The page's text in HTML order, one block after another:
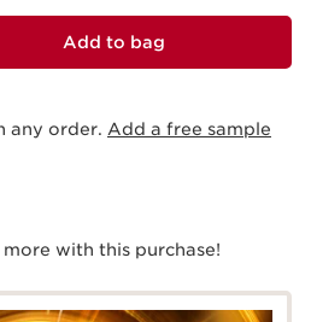
Add to bag
any order. Add a free sample
with this purchase!